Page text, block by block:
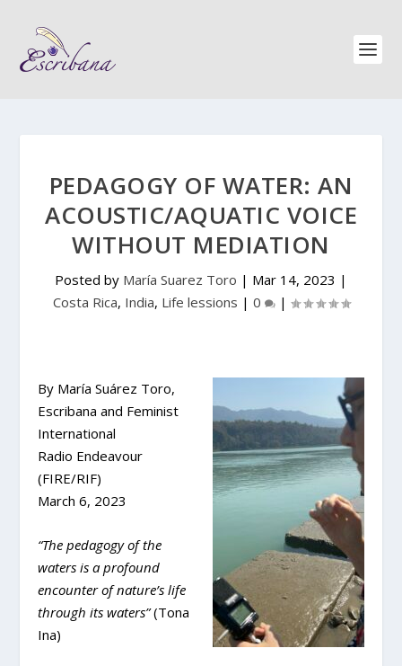
PEDAGOGY OF WATER: AN
ACOUSTIC/AQUATIC VOICE
WITHOUT MEDIATION
Posted by María Suarez Toro | Mar 14, 2023 |
Costa Rica, India, Life lessions | 0 |
By María Suárez Toro,
Escribana and Feminist
International
Radio Endeavour
(FIRE/RIF)
March 6, 2023
“The pedagogy of the
waters is a profound
encounter of nature’s life
through its waters”(Tona
Ina)